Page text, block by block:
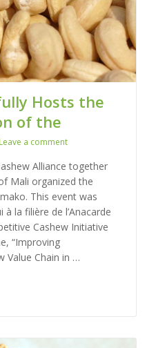
Hosts the
of the
Leave a commenton ACA
Alliance together
Mali organized the
This event was
la filière de l’Anacarde
Cashew Initiative
“Improving
Value Chain in …